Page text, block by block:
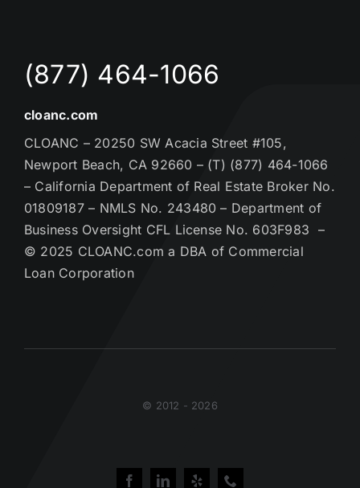
(877) 464-1066
cloanc.com
CLOANC – 20250 SW Acacia Street #105,
Newport Beach, CA 92660 – (T) (877) 464-1066
– California Department of Real Estate Broker No.
01809187 – NMLS No. 243480 – Department of
Business Oversight CFL License No. 603F983 –
© 2025 CLOANC.com a DBA of Commercial
Loan Corporation
© 2012 - 2026